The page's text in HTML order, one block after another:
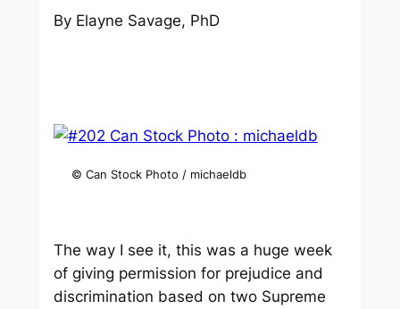
By Elayne Savage, PhD
© Can Stock Photo / michaeldb
The way I see it, this was a huge week
of giving permission for prejudice and
discrimination based on two Supreme